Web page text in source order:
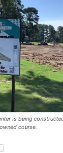
is being
course.